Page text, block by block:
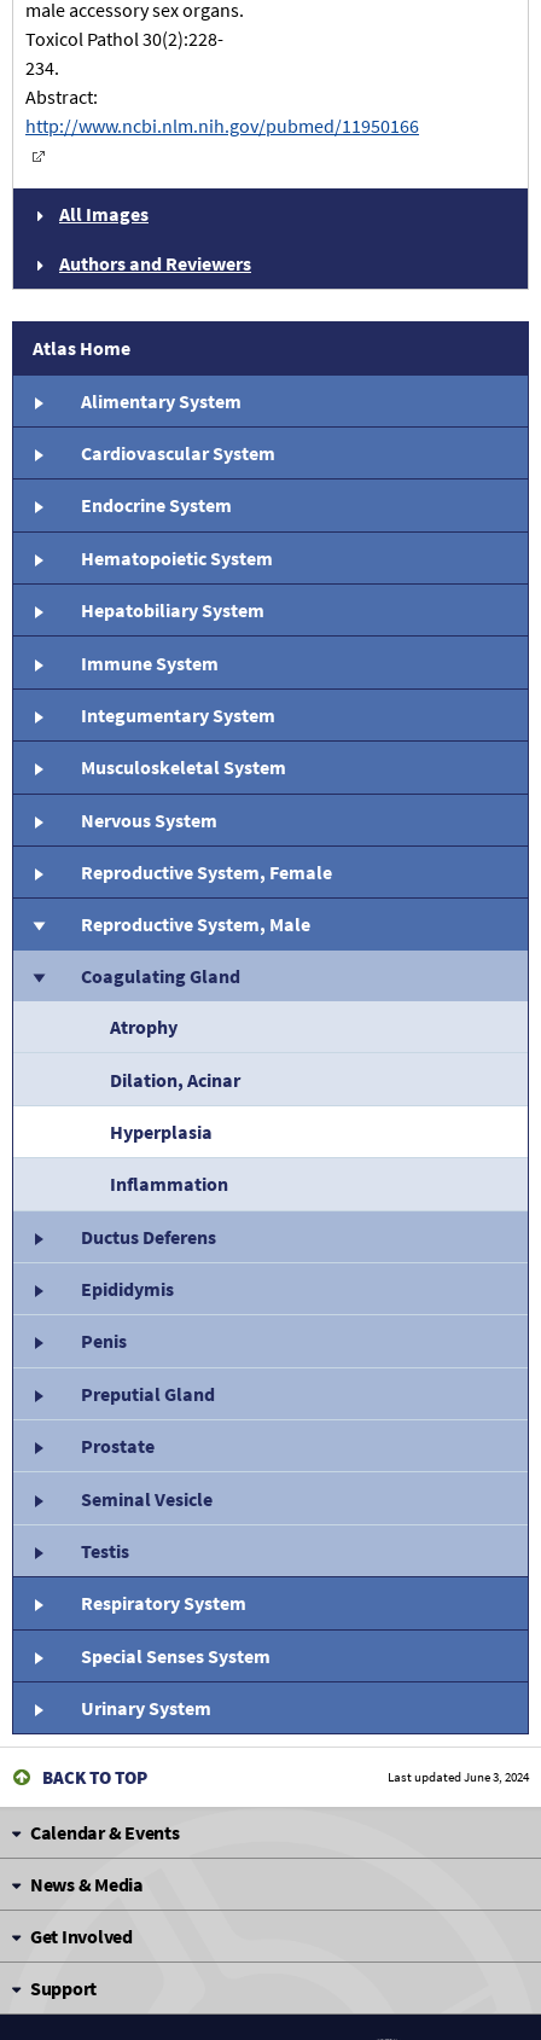
Atlas Home
Alimentary System
Cardiovascular System
Endocrine System
Hematopoietic System
Hepatobiliary System
Immune System
Integumentary System
Musculoskeletal System
Nervous System
Reproductive System, Female
Reproductive System, Male
Coagulating Gland
Atrophy
Dilation, Acinar
Hyperplasia
Inflammation
Ductus Deferens
Epididymis
Penis
Preputial Gland
Prostate
Seminal Vesicle
Testis
Respiratory System
Special Senses System
Urinary System
male accessory sex organs.
Toxicol Pathol 30(2):228-
234.
Abstract:
http://www.ncbi.nlm.nih.gov/pubmed/11950166
All Images
Authors and Reviewers
BACK TO TOP Last updatedJune 3, 2024
Calendar & Events
News & Media
Get Involved
Support